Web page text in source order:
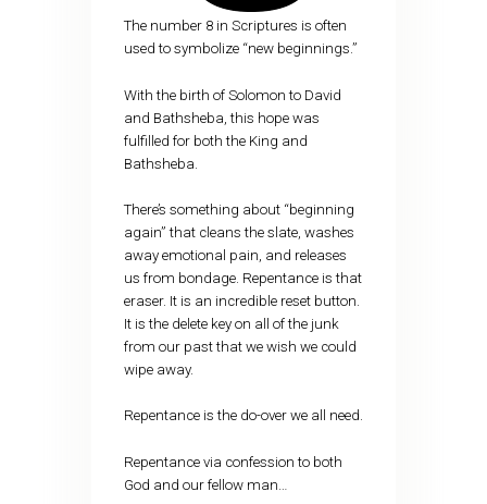
The number 8 in Scriptures is often
used to symbolize “new beginnings.”
With the birth of Solomon to David
and Bathsheba, this hope was
fulfilled for both the King and
Bathsheba.
There’s something about “beginning
again” that cleans the slate, washes
away emotional pain, and releases
us from bondage. Repentance is that
eraser. It is an incredible reset button.
It is the delete key on all of the junk
from our past that we wish we could
wipe away.
Repentance is the do-over we all need.
Repentance via confession to both
God and our fellow man…